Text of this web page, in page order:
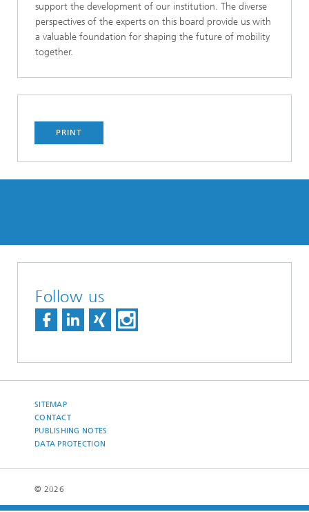
support the development of our institution. The diverse
perspectives of the experts on this board provide us with
a valuable foundation for shaping the future of mobility
together.
PRINT
Follow us
SITEMAP
CONTACT
PUBLISHING NOTES
DATA PROTECTION
© 2026